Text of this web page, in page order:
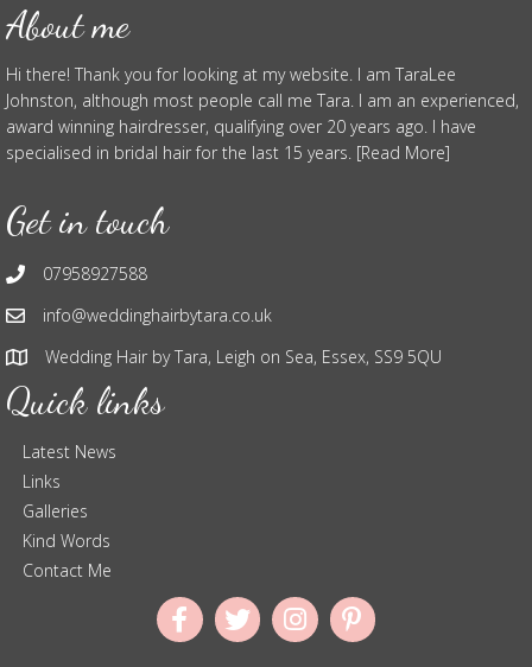
About me
Hi there! Thank you for looking at my website. I am TaraLee
Johnston, although most people call me Tara. I am an experienced,
award winning hairdresser, qualifying over 20 years ago. I have
specialised in bridal hair for the last 15 years. [Read More]
Get in touch
07958927588
info@weddinghairbytara.co.uk
Wedding Hair by Tara, Leigh on Sea, Essex, SS9 5QU
Quick links
Latest News
Links
Galleries
Kind Words
Contact Me